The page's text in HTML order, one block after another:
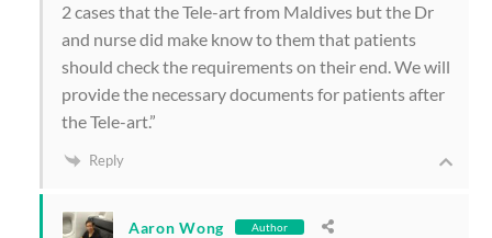
2 cases that the Tele-art from Maldives but the Dr
and nurse did make know to them that patients
should check the requirements on their end. We will
provide the necessary documents for patients after
the Tele-art.”
Reply
Aaron Wong Author